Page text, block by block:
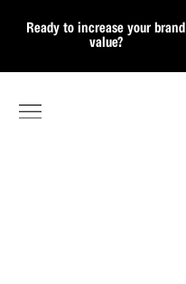
Ready to increase your brand
value?